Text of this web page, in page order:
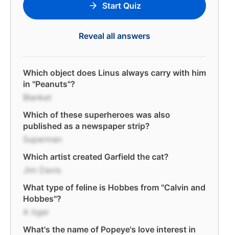
Start Quiz
Reveal all answers
Which object does Linus always carry with him
in "Peanuts"?
Blanket
Which of these superheroes was also
published as a newspaper strip?
Superman
Which artist created Garfield the cat?
Jim Davis
What type of feline is Hobbes from "Calvin and
Hobbes"?
A tiger
What's the name of Popeye's love interest in